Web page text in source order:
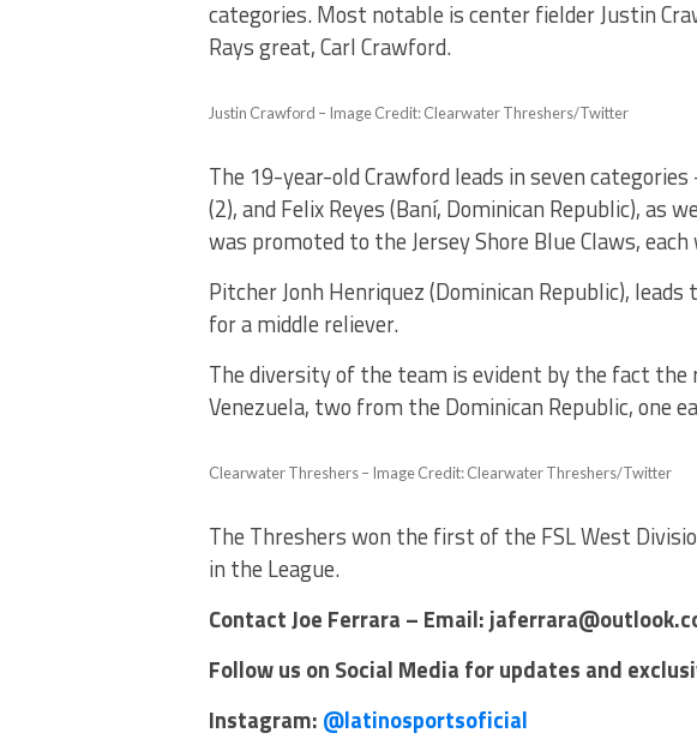
categories. Most notable is center fielder Justin
Rays great, Carl Crawford.
Justin Crawford – Image Credit: Clearwater Threshers/Twitter
The 19-year-old Crawford leads in seven
(2), and Felix Reyes (Baní, Dominican Republic), as
was promoted to the Jersey Shore Blue Claws,
Pitcher Jonh Henriquez (Dominican Republic),
for a middle reliever.
The diversity of the team is evident by the fact
Venezuela, two from the Dominican Republic, one
Clearwater Threshers – Image Credit: Clearwater Threshers/Twitter
The Threshers won the first of the FSL West
in the League.
Contact Joe Ferrara – Email:
Follow us on Social Media for updates and
Instagram: @latinosportsoficial